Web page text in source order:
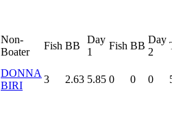
Non-
Boater
Fish BB
Day
1
Fish BB
Day
2
DONNA
BIRI
3 2.63 5.85 0 0 0